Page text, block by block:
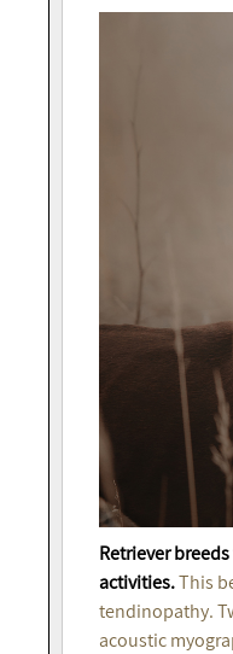
Retriever
activities.This
tendinopathy.
acoustic